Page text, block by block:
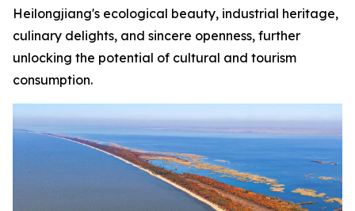
Heilongjiang's ecological beauty, industrial heritage,
culinary delights, and sincere openness, further
unlocking the potential of cultural and tourism
consumption.